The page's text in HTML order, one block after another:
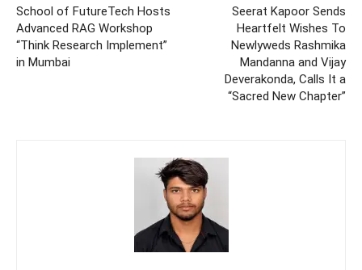
School of FutureTech Hosts
Advanced RAG Workshop
“Think Research Implement”
in Mumbai
Seerat Kapoor Sends
Heartfelt Wishes To
Newlyweds Rashmika
Mandanna and Vijay
Deverakonda, Calls It a
“Sacred New Chapter”